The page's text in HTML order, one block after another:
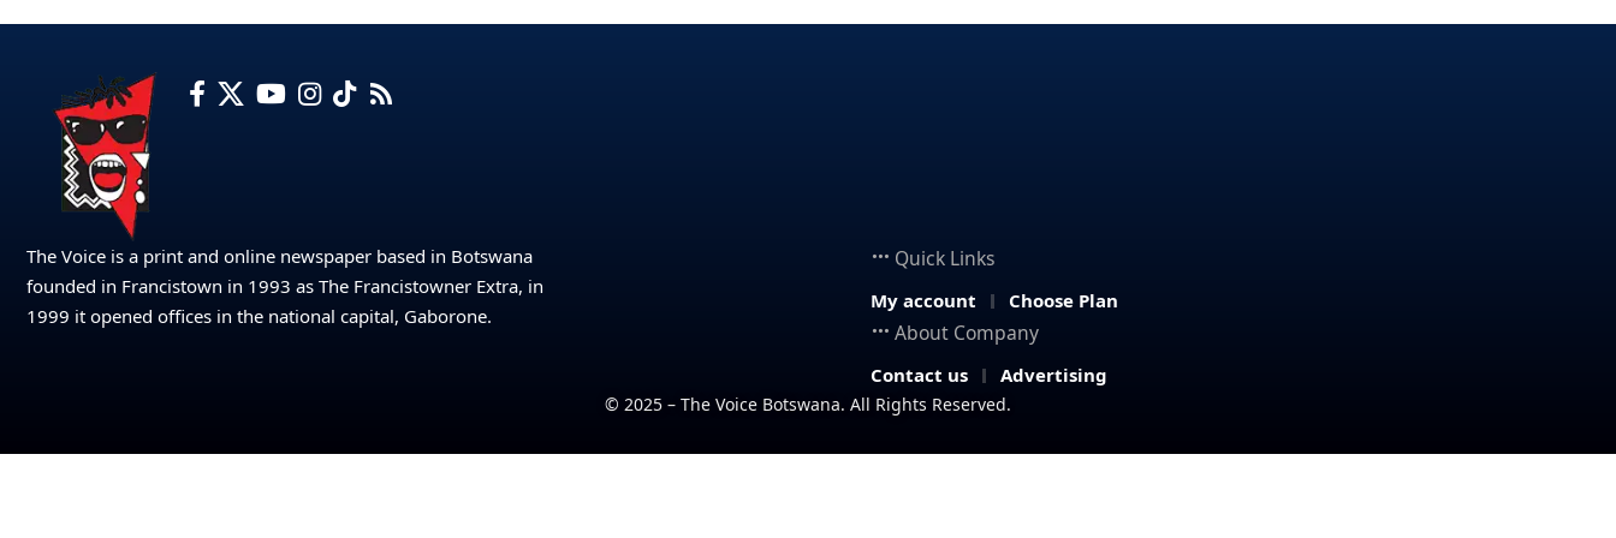
The Voice is a print and online newspaper based in Botswana
founded in Francistown in 1993 as The Francistowner Extra, in
1999 it opened offices in the national capital, Gaborone.
Quick Links
My account Choose Plan
About Company
Contact us Advertising
© 2025 – The Voice Botswana. All Rights Reserved.